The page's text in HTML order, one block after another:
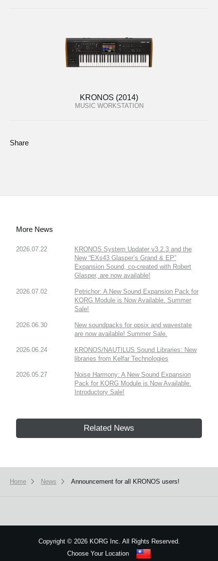
KRONOS (2014)
MUSIC WORKSTATION
Share
More News
2026.07.22
KRONOS System Updater v3.2.3 and the
New “EXs43 Glasper’s Grand & EP”
Expansion Sound, co-created with Robert
Glasper, are now available!
2026.07.02
Petrichor: A New Sound Expansion Pack for
KORG Module is Now Available. Summer
Sale!
2026.06.30
New soundpacks for opsix and wavestate
are now available! Summer Sale.
2026.06.24
KRONOS/NAUTILUS Sound Libraries: New
libraries from Kelfar Technologies
2026.05.27
Noise Harmony: A New Sound Expansion
Pack for KORG Module is Now Available.
Introductory Sale!
Related News
Home News Announcement for all KRONOS users!
Copyright ©2026 KORG Inc. All Rights Reserved.
Choose Your Location